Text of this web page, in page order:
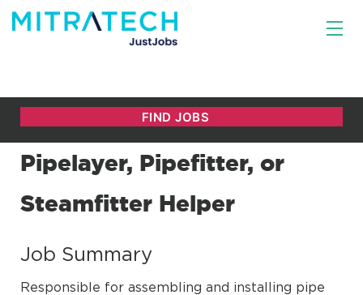
Pipelayer, Pipefitter, or
Steamfitter Helper
Job Summary
Responsible for assembling and installing pipe